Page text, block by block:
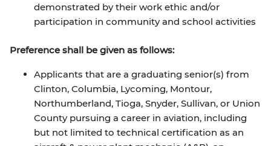
demonstrated by their work ethic and/or
participation in community and school activities
Preference shall be given as follows:
Applicants that are a graduating senior(s) from
Clinton, Columbia, Lycoming, Montour,
Northumberland, Tioga, Snyder, Sullivan, or Union
County pursuing a career in aviation, including
but not limited to technical certification as an